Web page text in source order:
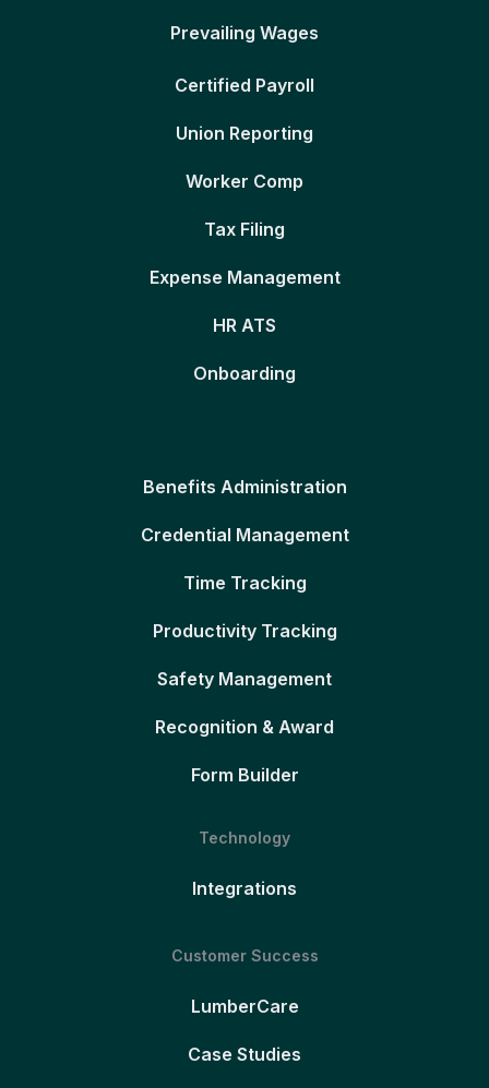
Prevailing Wages
Certified Payroll
Union Reporting
Worker Comp
Tax Filing
Expense Management
HR ATS
Onboarding
Benefits Administration
Credential Management
Time Tracking
Productivity Tracking
Safety Management
Recognition & Award
Form Builder
Technology
Integrations
Customer Success
LumberCare
Case Studies